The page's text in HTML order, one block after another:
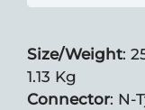
Size/Weight:
1.13 Kg
Connector: N-